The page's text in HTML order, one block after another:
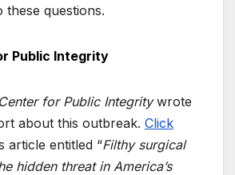
these questions.
Public Integrity
for Public Integritywrote
about this outbreak. Click
article entitled “Filthy surgical
hidden threat in America’s